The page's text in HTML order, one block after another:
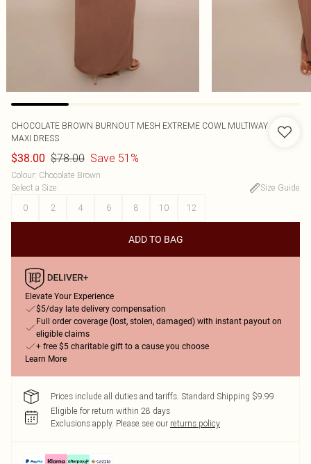
CHOCOLATE BROWN BURNOUT MESH EXTREME COWL MULTIWAY
MAXI DRESS
$38.00 $78.00 Save 51%
Colour: Chocolate Brown
Select a Size:
Size Guide
0
2 4 6 8 10 12
ADD TO BAG
Elevate Your Experience
$5/day late delivery compensation
Full order coverage (lost, stolen, damaged) with instant payout on
eligible claims
+ free $5 charitable gift to a cause you choose
Learn More
Prices include all duties and tariffs. Standard Shipping $9.99
Eligible for return within 28 days
Exclusions apply. Please see our returns policy